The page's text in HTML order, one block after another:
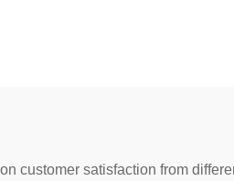
customer satisfaction from